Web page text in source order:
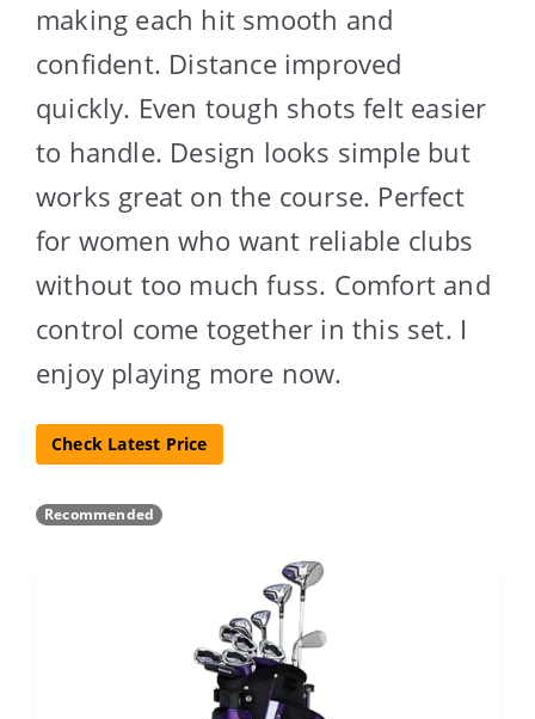
making each hit smooth and
confident. Distance improved
quickly. Even tough shots felt easier
to handle. Design looks simple but
works great on the course. Perfect
for women who want reliable clubs
without too much fuss. Comfort and
control come together in this set. I
enjoy playing more now.
Check Latest Price
Recommended